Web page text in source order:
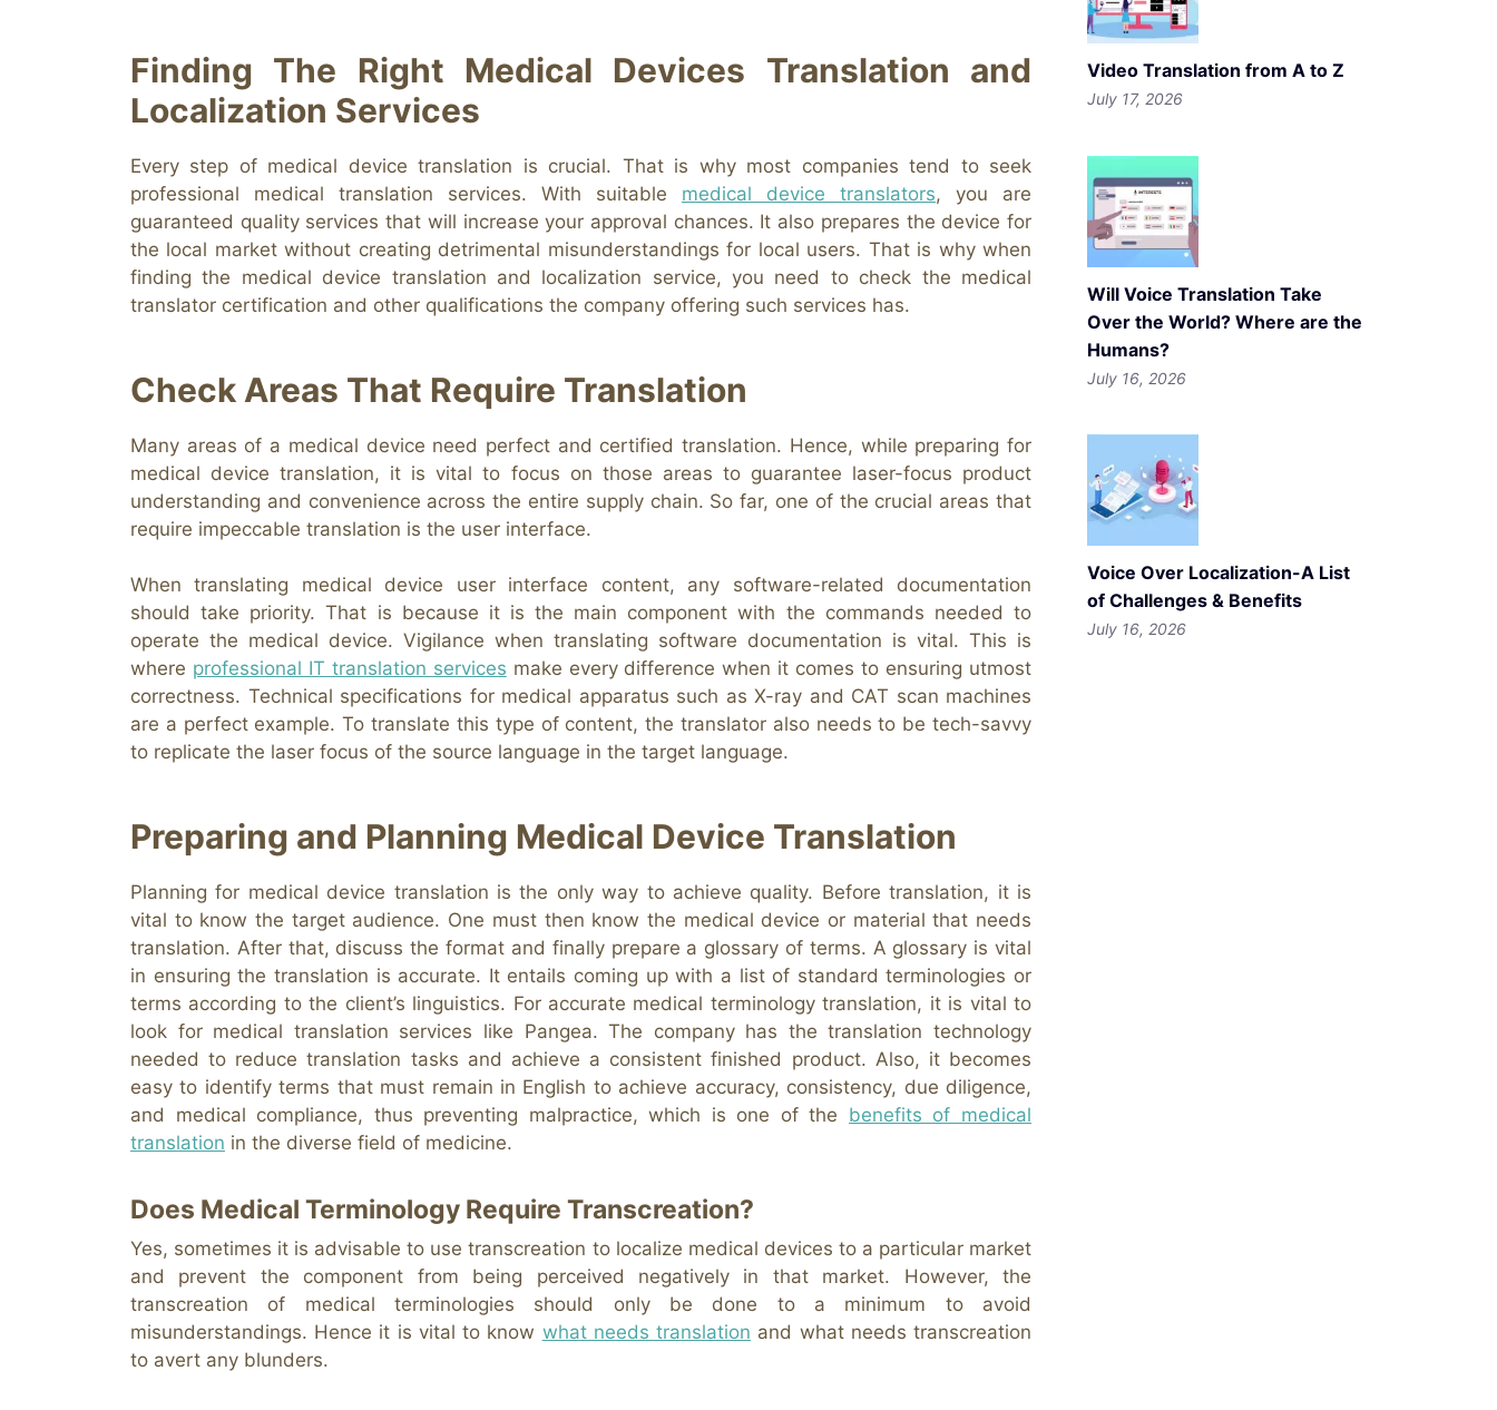
Finding The Right Medical Devices Translation and
Localization Services
Every step of medical device translation is crucial. That is why most companies tend to seek
professional medical translation services. With suitable medical device translators, you are
guaranteed quality services that will increase your approval chances. It also prepares the device for
the local market without creating detrimental misunderstandings for local users. That is why when
finding the medical device translation and localization service, you need to check the medical
translator certification and other qualifications the company offering such services has.
Check Areas That Require Translation
Many areas of a medical device need perfect and certified translation. Hence, while preparing for
medical device translation, it is vital to focus on those areas to guarantee laser-focus product
understanding and convenience across the entire supply chain. So far, one of the crucial areas that
require impeccable translation is the user interface.
When translating medical device user interface content, any software-related documentation
should take priority. That is because it is the main component with the commands needed to
operate the medical device. Vigilance when translating software documentation is vital. This is
where professional IT translation services make every difference when it comes to ensuring utmost
correctness. Technical specifications for medical apparatus such as X-ray and CAT scan machines
are a perfect example. To translate this type of content, the translator also needs to be tech-savvy
to replicate the laser focus of the source language in the target language.
Preparing and Planning Medical Device Translation
Planning for medical device translation is the only way to achieve quality. Before translation, it is
vital to know the target audience. One must then know the medical device or material that needs
translation. After that, discuss the format and finally prepare a glossary of terms. A glossary is vital
in ensuring the translation is accurate. It entails coming up with a list of standard terminologies or
terms according to the client’s linguistics. For accurate medical terminology translation, it is vital to
look for medical translation services like Pangea. The company has the translation technology
needed to reduce translation tasks and achieve a consistent finished product. Also, it becomes
easy to identify terms that must remain in English to achieve accuracy, consistency, due diligence,
and medical compliance, thus preventing malpractice, which is one of the benefits of medical
translation in the diverse field of medicine.
Does Medical Terminology Require Transcreation?
Yes, sometimes it is advisable to use transcreation to localize medical devices to a particular market
and prevent the component from being perceived negatively in that market. However, the
transcreation of medical terminologies should only be done to a minimum to avoid
misunderstandings. Hence it is vital to know what needs translation and what needs transcreation
to avert any blunders.
Video Translation from A to Z
July 17, 2026
Will Voice Translation Take
Over the World? Where are the
Humans?
July 16, 2026
Voice Over Localization-A List
of Challenges & Benefits
July 16, 2026